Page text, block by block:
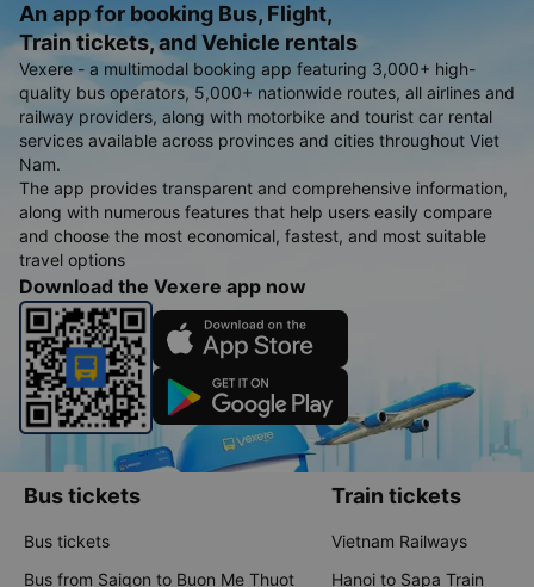
An app for booking Bus, Flight,
Train tickets, and Vehicle rentals
Vexere - a multimodal booking app featuring 3,000+ high-
quality bus operators, 5,000+ nationwide routes, all airlines and
railway providers, along with motorbike and tourist car rental
services available across provinces and cities throughout Viet
Nam.
The app provides transparent and comprehensive information,
along with numerous features that help users easily compare
and choose the most economical, fastest, and most suitable
travel options
Download the Vexere app now
Bus tickets
Bus tickets
Bus from Saigon to Buon Me Thuot
Train tickets
Vietnam Railways
Hanoi to Sapa Train